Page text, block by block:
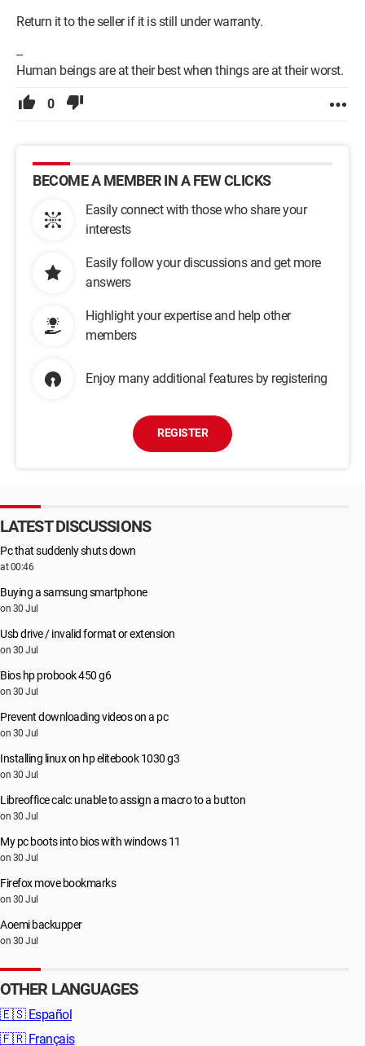
Return it to the seller if it is still under warranty.
--
Human beings are at their best when things are at their worst.
0
BECOME A MEMBER IN A FEW CLICKS
Easily connect with those who share your
interests
Easily follow your discussions and get more
answers
Highlight your expertise and help other
members
Enjoy many additional features by registering
REGISTER
LATEST DISCUSSIONS
Pc that suddenly shuts down
at 00:46
Buying a samsung smartphone
on 30 Jul
Usb drive / invalid format or extension
on 30 Jul
Bios hp probook 450 g6
on 30 Jul
Prevent downloading videos on a pc
on 30 Jul
Installing linux on hp elitebook 1030 g3
on 30 Jul
Libreoffice calc: unable to assign a macro to a button
on 30 Jul
My pc boots into bios with windows 11
on 30 Jul
Firefox move bookmarks
on 30 Jul
Aoemi backupper
on 30 Jul
OTHER LANGUAGES
🇪🇸 Español
🇫🇷 Français